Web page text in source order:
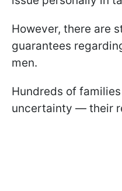
However, there are
guarantees
men.
Hundreds of
uncertainty — their